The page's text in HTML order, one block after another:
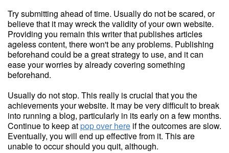
Try submitting ahead of time. Usually do not be scared, or
believe that it may wreck the validity of your own website.
Providing you remain this writer that publishes articles
ageless content, there won't be any problems. Publishing
beforehand could be a great strategy to use, and it can
ease your worries by already covering something
beforehand.
Usually do not stop. This really is crucial that you the
achievements your website. It may be very difficult to break
into running a blog, particularly in its early on a few months.
Continue to keep atpop over here if the outcomes are slow.
Eventually, you will end up effective from it. This are
unable to occur should you quit, although.